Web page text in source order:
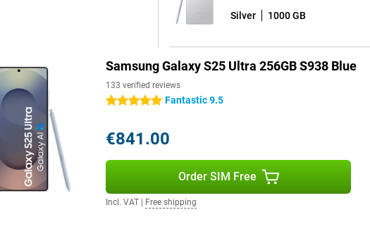
use of your device for years to
7 shell on it, and receives a
Thanks to the excellent
and thus the latest
and that all your data on your
which means it is fully dust- and
the pool or by the sea without
Silver 1000 GB
Samsung Galaxy S25 Ultra 256GB S938 Blue
133 verified reviews
5 stars Fantastic 9.5
€841.00
Order SIM Free
Incl. VAT Free shipping